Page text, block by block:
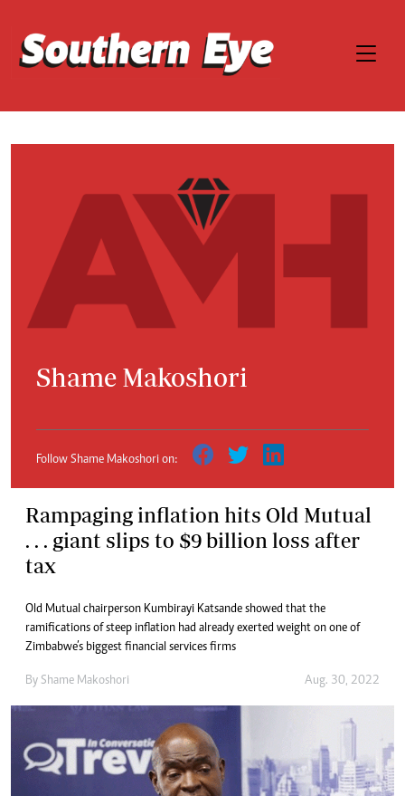
Shame Makoshori
Follow Shame Makoshori on:
Rampaging inflation hits Old Mutual
. . . giant slips to $9 billion loss after
tax
Old Mutual chairperson Kumbirayi Katsande showed that the
ramifications of steep inflation had already exerted weight on one of
Zimbabwe’s biggest financial services firms
By Shame Makoshori Aug. 30, 2022